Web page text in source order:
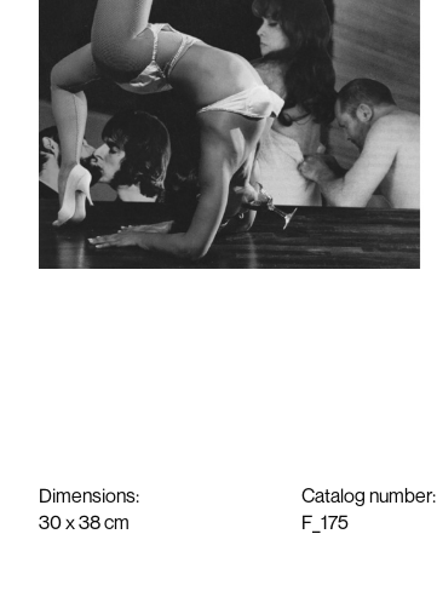
Work
News
Exhibitions
About
Dimensions:
30 x 38 cm
Catalog number:
F_175